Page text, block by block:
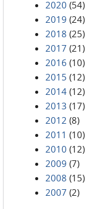
2020 (54)
2019 (24)
2018 (25)
2017 (21)
2016 (10)
2015 (12)
2014 (12)
2013 (17)
2012 (8)
2011 (10)
2010 (12)
2009 (7)
2008 (15)
2007 (2)